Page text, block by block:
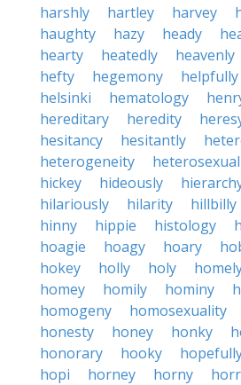
harshly
hartley harvey
haughty
hazy heady
hearty
heatedly heavenly
hefty
hegemony helpfully
helsinki
hematology
hereditary
heredity
hesitancy
hesitantly
heterogeneity
hickey
hideously
hilariously
hilarity hillbilly
hinny
hippie histology
hoagie
hoagy hoary
hokey
holly holy
homey
homily hominy
homogeny
homosexuality
honesty
honey honky
honorary
hooky
hopi
horney horny